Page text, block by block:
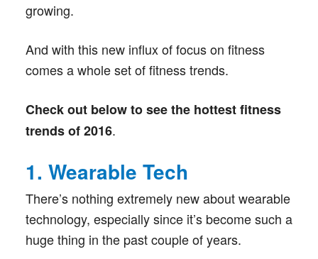
growing.
And with this new influx of focus on fitness
comes a whole set of fitness trends.
Check out below to see the hottest fitness
trends of 2016.
1. Wearable Tech
There’s nothing extremely new about wearable
technology, especially since it’s become such a
huge thing in the past couple of years.